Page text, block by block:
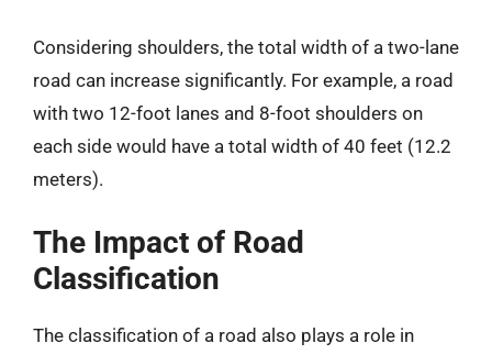
Considering shoulders, the total width of a two-lane
road can increase significantly. For example, a road
with two 12-foot lanes and 8-foot shoulders on
each side would have a total width of 40 feet (12.2
meters).
The Impact of Road
Classification
The classification of a road also plays a role in